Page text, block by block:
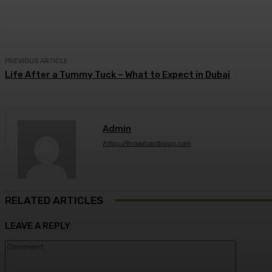
PREVIOUS ARTICLE
Life After a Tummy Tuck – What to Expect in Dubai
Admin
https://broadcastblogs.com
RELATED ARTICLES
LEAVE A REPLY